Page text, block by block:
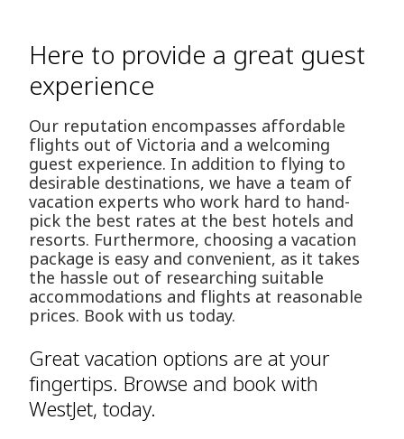
Here to provide a great guest
experience
Our reputation encompasses affordable
flights out of Victoria and a welcoming
guest experience. In addition to flying to
desirable destinations, we have a team of
vacation experts who work hard to hand-
pick the best rates at the best hotels and
resorts. Furthermore, choosing a vacation
package is easy and convenient, as it takes
the hassle out of researching suitable
accommodations and flights at reasonable
prices. Book with us today.
Great vacation options are at your
fingertips. Browse and book with
WestJet, today.